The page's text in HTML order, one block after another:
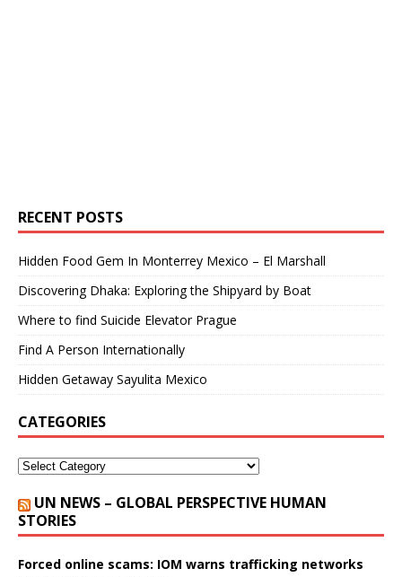
RECENT POSTS
Hidden Food Gem In Monterrey Mexico – El Marshall
Discovering Dhaka: Exploring the Shipyard by Boat
Where to find Suicide Elevator Prague
Find A Person Internationally
Hidden Getaway Sayulita Mexico
CATEGORIES
UN NEWS – GLOBAL PERSPECTIVE HUMAN
STORIES
Forced online scams: IOM warns trafficking networks